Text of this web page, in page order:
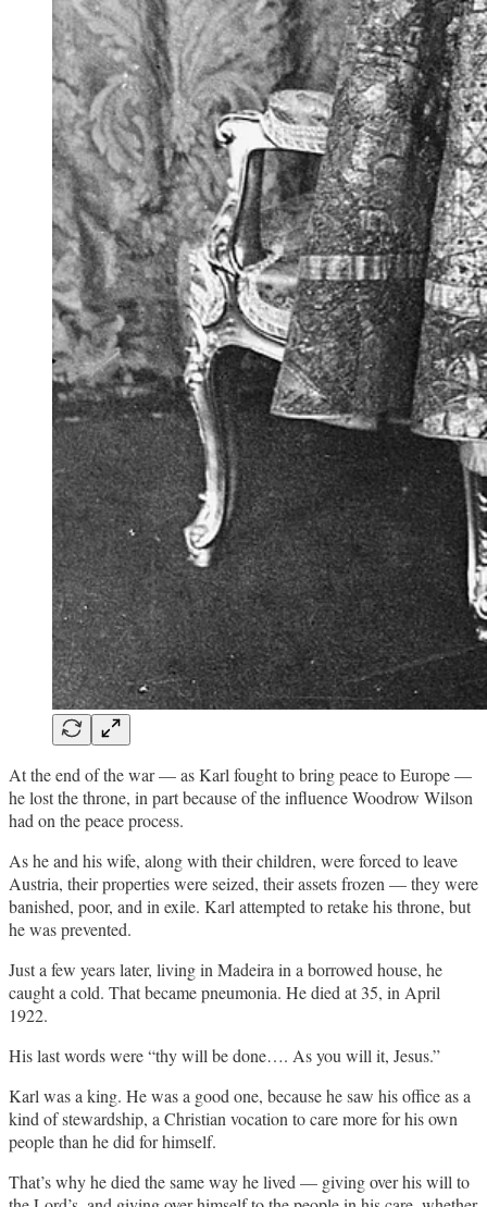
At the end of the war — as Karl fought to bring peace to Europe —
he lost the throne, in part because of the influence Woodrow Wilson
had on the peace process.
As he and his wife, along with their children, were forced to leave
Austria, their properties were seized, their assets frozen — they were
banished, poor, and in exile. Karl attempted to retake his throne, but
he was prevented.
Just a few years later, living in Madeira in a borrowed house, he
caught a cold. That became pneumonia. He died at 35, in April
1922.
His last words were “thy will be done…. As you will it, Jesus.”
Karl was a king. He was a good one, because he saw his office as a
kind of stewardship, a Christian vocation to care more for his own
people than he did for himself.
That’s why he died the same way he lived — giving over his will to